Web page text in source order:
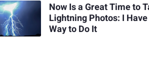
Now Is a Great Time to
Lightning Photos: I
Way to Do It